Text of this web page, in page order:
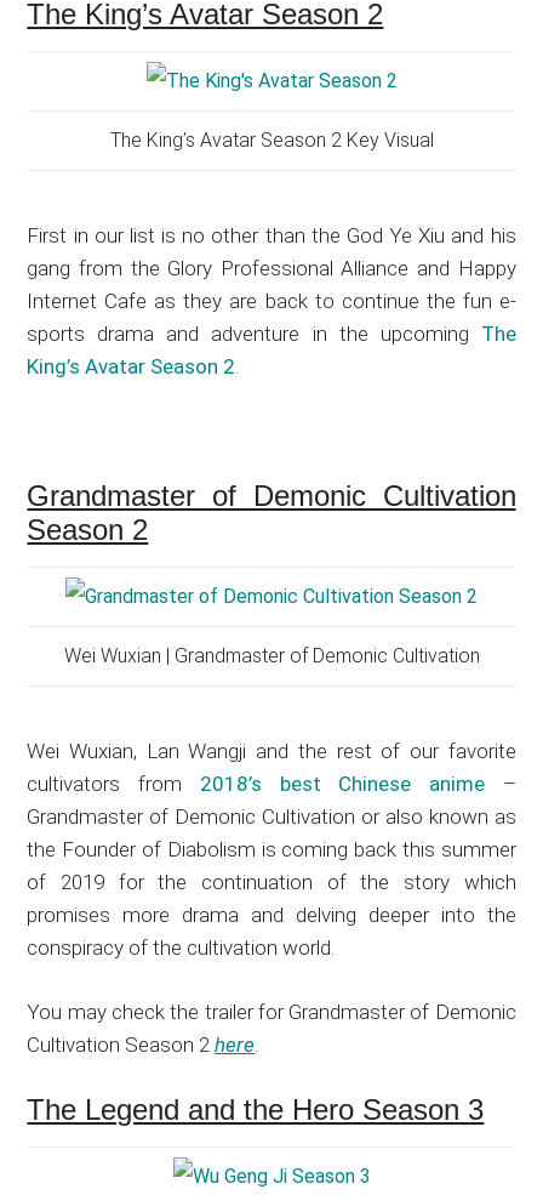
The King’s Avatar Season 2
The King’s Avatar Season 2 Key Visual
First in our list is no other than the God Ye Xiu and his
gang from the Glory Professional Alliance and Happy
Internet Cafe as they are back to continue the fun e-
sports drama and adventure in the upcoming The
King’s Avatar Season 2.
Grandmaster of Demonic Cultivation
Season 2
Wei Wuxian | Grandmaster of Demonic Cultivation
Wei Wuxian, Lan Wangji and the rest of our favorite
cultivators from 2018’s best Chinese anime–
Grandmaster of Demonic Cultivation or also known as
the Founder of Diabolism is coming back this summer
of 2019 for the continuation of the story which
promises more drama and delving deeper into the
conspiracy of the cultivation world.
You may check the trailer for Grandmaster of Demonic
Cultivation Season 2here.
The Legend and the Hero Season 3